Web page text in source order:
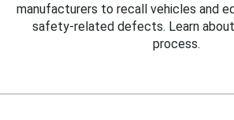
manufacturers to recall vehicles and
safety-related defects. Learn
process.